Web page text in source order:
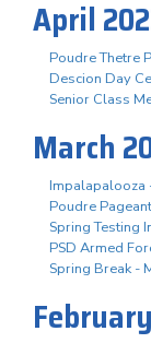
April
Poudre Thetre
Descion Day
Senior Class
March
Impalapalooza
Poudre
Spring Testing
PSD Armed
Spring Break -